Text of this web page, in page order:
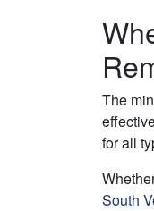
The
for all
South